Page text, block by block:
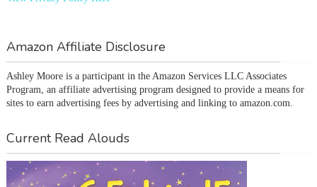
Amazon Affiliate Disclosure
Ashley Moore is a participant in the Amazon Services LLC Associates
Program, an affiliate advertising program designed to provide a means for
sites to earn advertising fees by advertising and linking to amazon.com.
Current Read Alouds